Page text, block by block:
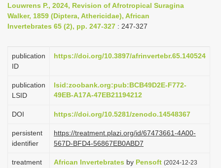
a
v
g
i
n
Louwrens P., 2024, Revision of Afrotropical Suragina
Walker, 1859 (Diptera, Athericidae), African
Invertebrates 65 (2), pp. 247-327 : 247-327
publication
ID
https://doi.org/10.3897/afrinvertebr.65.140524
publication
LSID
lsid:zoobank.org:pub:BCB49D2E-F772-
49EB-A17A-47EB21194212
DOI https://doi.org/10.5281/zenodo.14548367
persistent
identifier
https://treatment.plazi.org/id/67473661-4A00-
567D-BFD4-56867EB0ABD7
treatment
African Invertebrates by Pensoft (2024-12-23